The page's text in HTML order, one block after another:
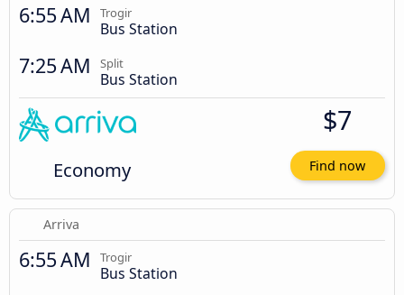
6:55 AM Trogir
Bus Station
7:25 AM Split
Bus Station
Economy
$7
Find now
Arriva
6:55 AM Trogir
Bus Station